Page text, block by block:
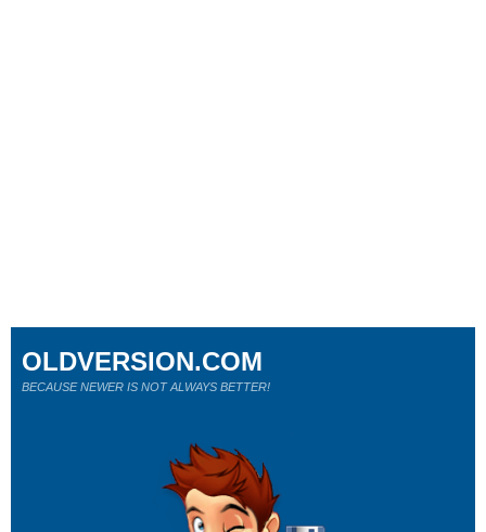
OLDVERSION.COM
BECAUSE NEWER IS NOT ALWAYS BETTER!